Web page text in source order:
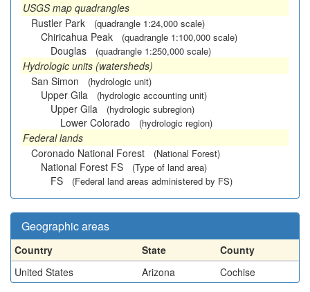
USGS map quadrangles
Rustler Park
(quadrangle 1:24,000 scale)
Chiricahua Peak (quadrangle 1:100,000 scale)
Douglas (quadrangle 1:250,000 scale)
Hydrologic units (watersheds)
San Simon
(hydrologic unit)
Upper Gila (hydrologic accounting unit)
Upper Gila (hydrologic subregion)
Lower Colorado (hydrologic region)
Federal lands
Coronado National Forest
(National Forest)
National Forest FS (Type of land area)
FS (Federal land areas administered by FS)
Geographic areas
Country State
County
United States
Arizona Cochise